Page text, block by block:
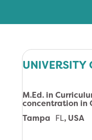
UNIVERSITY
M.Ed. in
concentration in
Tampa FL, USA